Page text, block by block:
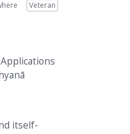
Veteran
itself-